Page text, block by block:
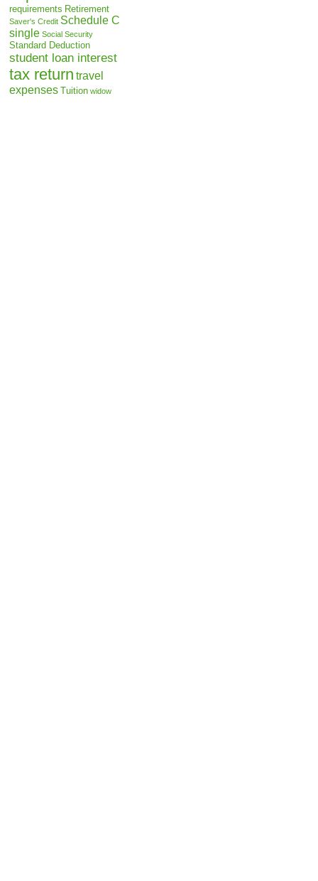
requirements Retirement
Saver's Credit Schedule C
single Social Security
Standard Deduction
student loan interest
tax return travel
expenses Tuition widow